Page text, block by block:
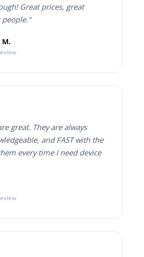
Great prices, great
people."
M.
great. They are always
and FAST with the
every time I need device